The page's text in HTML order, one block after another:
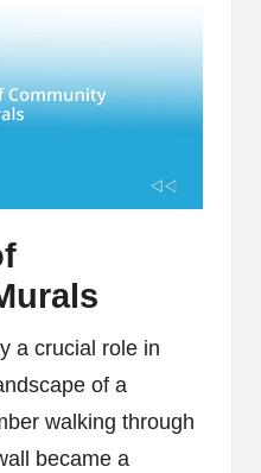
a crucial role in
of a
walking through
became a